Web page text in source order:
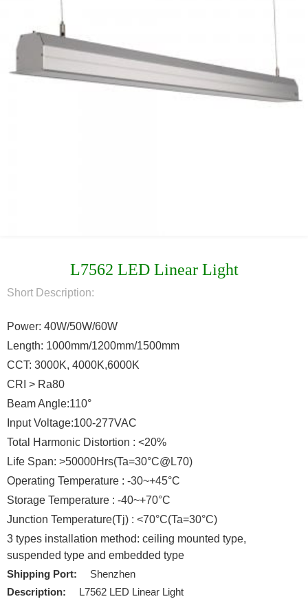
L7562 LED Linear Light
Short Description:
Power: 40W/50W/60W
Length: 1000mm/1200mm/1500mm
CCT: 3000K, 4000K,6000K
CRI > Ra80
Beam Angle:110°
Input Voltage:100-277VAC
Total Harmonic Distortion : <20%
Life Span: >50000Hrs(Ta=30°C@L70)
Operating Temperature : -30~+45°C
Storage Temperature : -40~+70°C
Junction Temperature(Tj) : <70°C(Ta=30°C)
3 types installation method: ceiling mounted type,
suspended type and embedded type
Shipping Port:
Shenzhen
Description:
L7562 LED Linear Light